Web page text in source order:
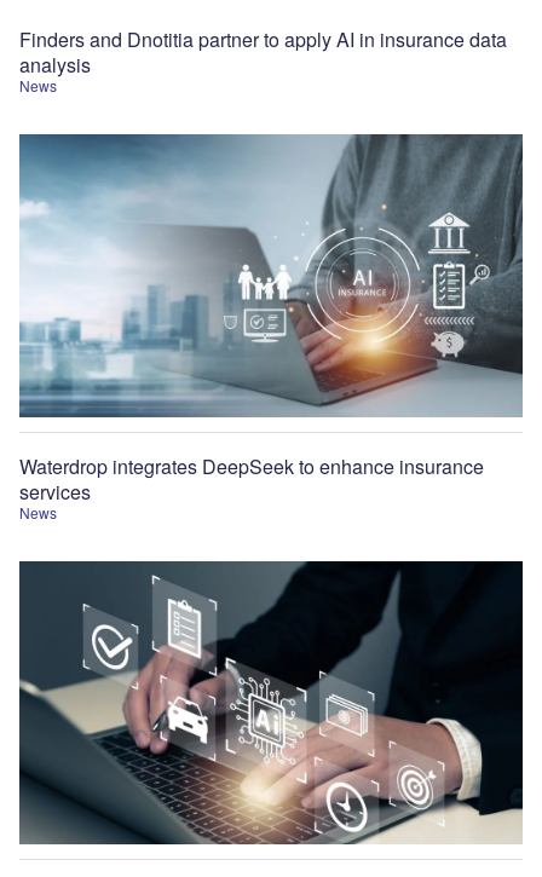
News
Finders and Dnotitia partner to apply AI in insurance data
analysis
News
Waterdrop integrates DeepSeek to enhance insurance
services